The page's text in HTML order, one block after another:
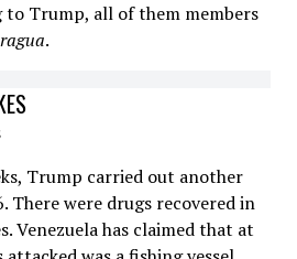
Trump, all of them members
.
Trump carried out another
There were drugs recovered in
Venezuela has claimed that at